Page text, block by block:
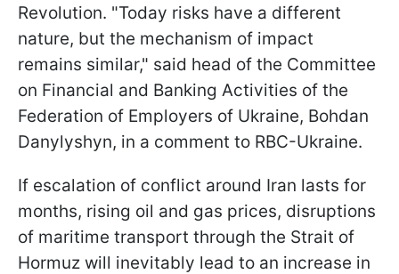
Revolution. "Today risks have a different
nature, but the mechanism of impact
remains similar," said head of the Committee
on Financial and Banking Activities of the
Federation of Employers of Ukraine, Bohdan
Danylyshyn, in a comment to RBC-Ukraine.
If escalation of conflict around Iran lasts for
months, rising oil and gas prices, disruptions
of maritime transport through the Strait of
Hormuz will inevitably lead to an increase in